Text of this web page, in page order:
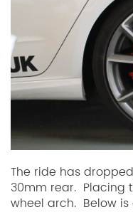
The ride has
30mm rear. Placing
wheel arch. Below